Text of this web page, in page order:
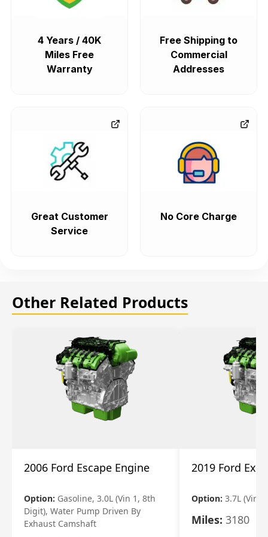
4 Years / 40K
Miles Free
Warranty
Free Shipping to
Commercial
Addresses
Great Customer
Service
No Core Charge
Other Related Products
2006 Ford Escape Engine
Option: Gasoline, 3.0L (Vin 1, 8th
Digit), Water Pump Driven By
Exhaust Camshaft
2019 Ford
Option: 3.7L (Vin
Miles: 3180